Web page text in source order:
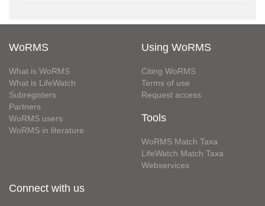
WoRMS
What is WoRMS
What is LifeWatch
Subregisters
Partners
WoRMS users
WoRMS in literature
Using WoRMS
Citing WoRMS
Terms of use
Request access
Tools
WoRMS Match Taxa
LifeWatch Match Taxa
Webservices
Connect with us